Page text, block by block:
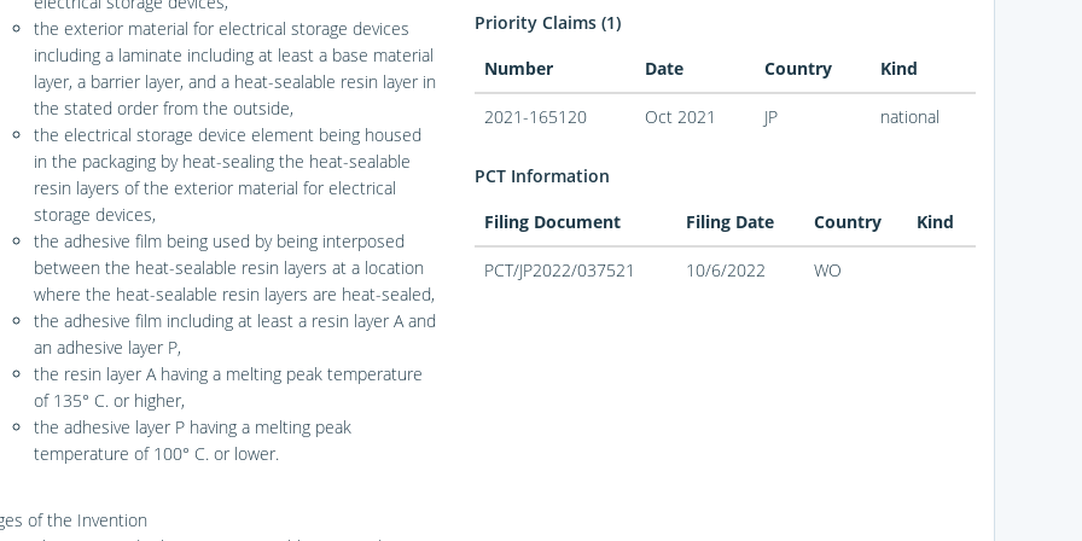
the exterior material for electrical storage devices
including a laminate including at least a base material
layer, a barrier layer, and a heat-sealable resin layer in
the stated order from the outside,
the electrical storage device element being housed
in the packaging by heat-sealing the heat-sealable
resin layers of the exterior material for electrical
storage devices,
the adhesive film being used by being interposed
between the heat-sealable resin layers at a location
where the heat-sealable resin layers are heat-sealed,
the adhesive film including at least a resin layer A and
an adhesive layer P,
the resin layer A having a melting peak temperature
of 135° C. or higher,
the adhesive layer P having a melting peak
temperature of 100° C. or lower.
of the Invention
Priority Claims (1)
Number
Date Country Kind
2021-165120 Oct 2021 JP national
PCT Information
Filing Document
Filing Date Country Kind
PCT/JP2022/037521 10/6/2022 WO